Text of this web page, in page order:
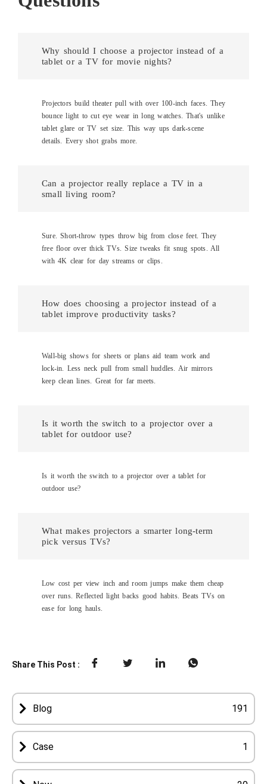
Why should I choose a projector instead of a
tablet or a TV for movie nights?
Projectors build theater pull with over 100-inch faces. They
bounce light to cut eye wear in long watches. That's unlike
tablet glare or TV set size. This way ups dark-scene
details. Every shot grabs more.
Can a projector really replace a TV in a
small living room?
Sure. Short-throw types throw big from close feet. They
free floor over thick TVs. Size tweaks fit snug spots. All
with 4K clear for day streams or clips.
How does choosing a projector instead of a
tablet improve productivity tasks?
Wall-big shows for sheets or plans aid team work and
lock-in. Less neck pull from small huddles. Air mirrors
keep clean lines. Great for far meets.
Is it worth the switch to a projector over a
tablet for outdoor use?
Is it worth the switch to a projector over a tablet for
outdoor use?
What makes projectors a smarter long-term
pick versus TVs?
Low cost per view inch and room jumps make them cheap
over runs. Reflected light backs good habits. Beats TVs on
ease for long hauls.
Share This Post :
Blog 191
Case 1